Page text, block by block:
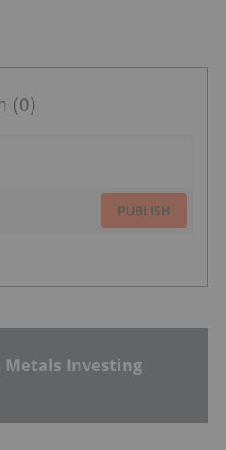
(0)
PUBLISH
Metals Investing